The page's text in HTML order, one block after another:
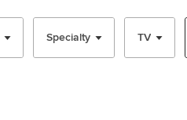
Specialty TV